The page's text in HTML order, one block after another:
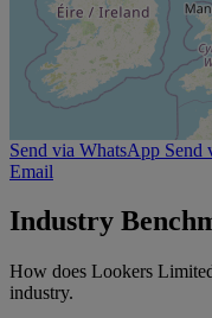
Send via WhatsApp Send
Email
Industry
How does Lookers
industry.